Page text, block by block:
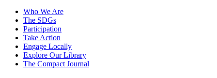
Who We Are
The SDGs
Participation
Take Action
Engage Locally
Explore Our Library
The Compact Journal